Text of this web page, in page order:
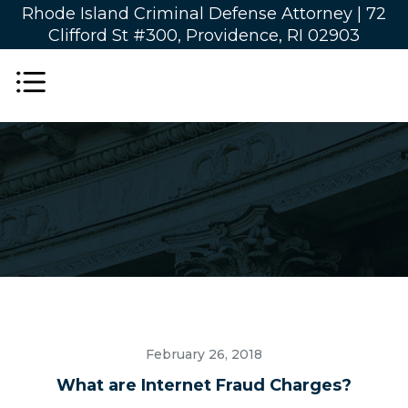
Rhode Island Criminal Defense Attorney | 72
Clifford St #300, Providence, RI 02903
February 26, 2018
What are Internet Fraud Charges?